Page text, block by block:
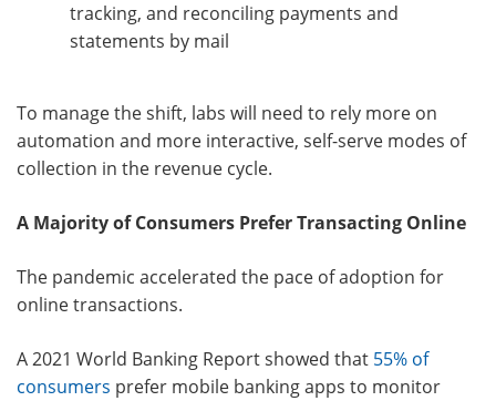
tracking, and reconciling payments and
statements by mail
To manage the shift, labs will need to rely more on
automation and more interactive, self-serve modes of
collection in the revenue cycle.
A Majority of Consumers Prefer Transacting Online
The pandemic accelerated the pace of adoption for
online transactions.
A 2021 World Banking Report showed that 55% of
consumers prefer mobile banking apps to monitor